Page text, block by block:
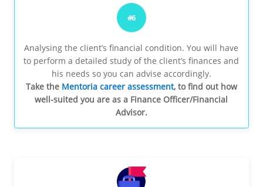
#6
Analysing the client’s financial condition. You will have
to perform a detailed study of the client’s finances and
his needs so you can advise accordingly.
Take the Mentoria career assessment, to find out how
well-suited you are as a Finance Officer/Financial
Advisor.